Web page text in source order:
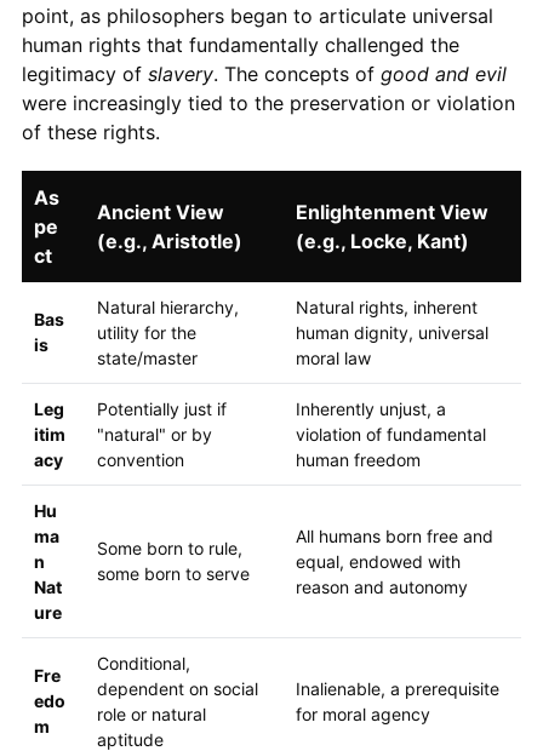
point, as philosophers began to articulate universal
human rights that fundamentally challenged the
legitimacy of slavery. The concepts of good and evil
were increasingly tied to the preservation or violation
of these rights.
As
pe
ct
Ancient View
(e.g., Aristotle)
Enlightenment View
(e.g., Locke, Kant)
Bas
is
Natural hierarchy,
utility for the
state/master
Natural rights, inherent
human dignity, universal
moral law
Leg
itim
acy
Potentially just if
"natural" or by
convention
Inherently unjust, a
violation of fundamental
human freedom
Hu
ma
n
Nat
ure
Some born to rule,
some born to serve
All humans born free and
equal, endowed with
reason and autonomy
Fre
edo
m
Conditional,
dependent on social
role or natural
aptitude
Inalienable, a prerequisite
for moral agency